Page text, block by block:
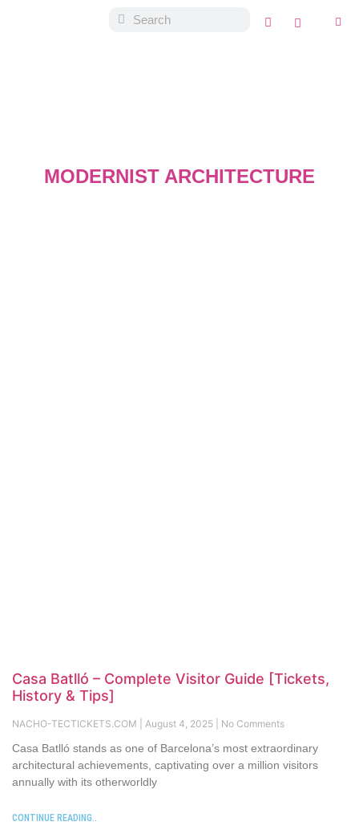
MODERNIST ARCHITECTURE
Casa Batlló – Complete Visitor Guide [Tickets,
History & Tips]
NACHO-TECTICKETS.COM August 4, 2025 No Comments
Casa Batlló stands as one of Barcelona’s most extraordinary
architectural achievements, captivating over a million visitors
annually with its otherworldly
CONTINUE READING..